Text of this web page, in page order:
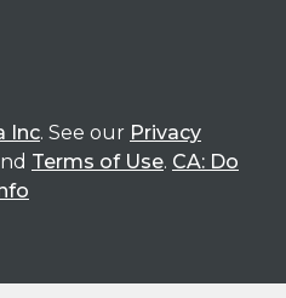
Inc. See our Privacy
Terms of Use. CA: Do